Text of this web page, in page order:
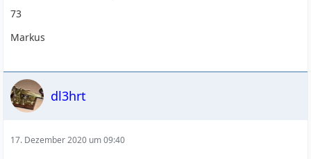
73
Markus
dl3hrt
17. Dezember 2020 um 09:40